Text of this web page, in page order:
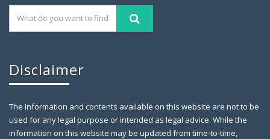
GILGIT: Chaudhry Mohammad Ali Randhawa has
been appointed the
Disclaimer
The Information and contents available on this website are not to be
used for any legal purpose or intended as legal advice. While the
information on this website may be updated from time-to-time,